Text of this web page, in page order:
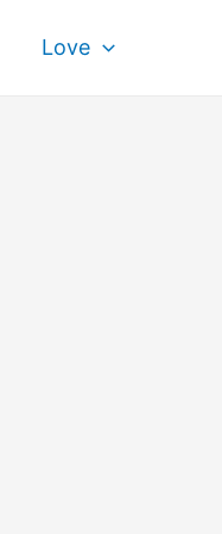
Love